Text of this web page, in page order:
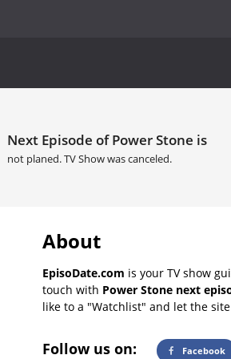
Next Episode of Power Stone is
not planed. TV Show was canceled.
About
EpisoDate.com is your TV show
touch with Power Stone next
like to a "Watchlist" and let the
Follow us on: Facebook